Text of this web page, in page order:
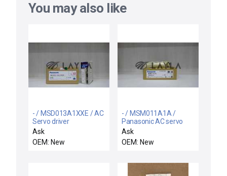
You may also like
- / MSD013A1XXE / AC
Servo driver
Ask
OEM: New
- / MSM011A1A /
Panasonic AC servo
motor
Ask
OEM: New